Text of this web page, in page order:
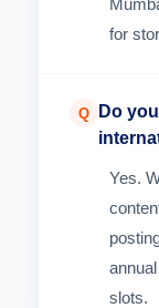
for
Q
Do
Yes.
slots.